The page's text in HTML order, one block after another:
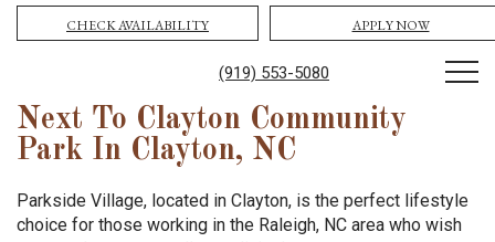
(919) 553-5080
CHECK AVAILABILITY APPLY NOW
Next To Clayton Community
Park In Clayton, NC
Parkside Village, located in Clayton, is the perfect lifestyle
choice for those working in the Raleigh, NC area who wish